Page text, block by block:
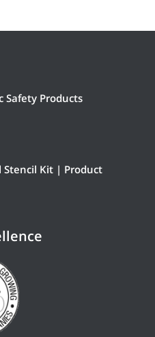
Safety Products
Stencil Kit | Product